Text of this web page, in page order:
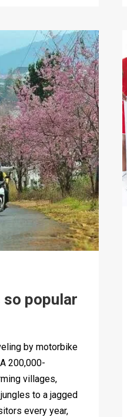
so popular
by motorbike
200,000-
villages,
to a jagged
every year,